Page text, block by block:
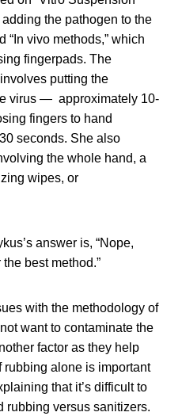
the pathogen to the
“In vivo methods,” which
fingerpads. The
putting the
virus — approximately 10-
fingers to hand
seconds. She also
the whole hand, a
wipes, or
answer is, “Nope,
best method.”
with the methodology of
want to contaminate the
factor as they help
rubbing alone is important
that it’s difficult to
rubbing versus sanitizers.